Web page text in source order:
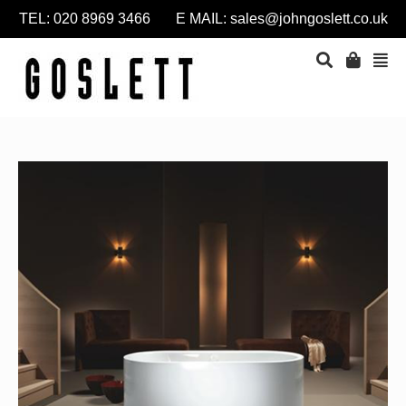
TEL: 020 8969 3466 E MAIL: sales@johngoslett.co.uk